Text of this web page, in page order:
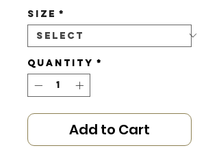
Size *
Quantity *
Add to Cart